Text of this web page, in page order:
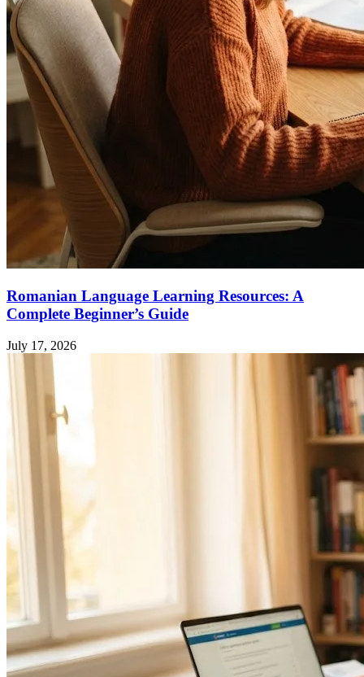
Romanian Language Learning Resources: A
Complete Beginner’s Guide
July 17, 2026